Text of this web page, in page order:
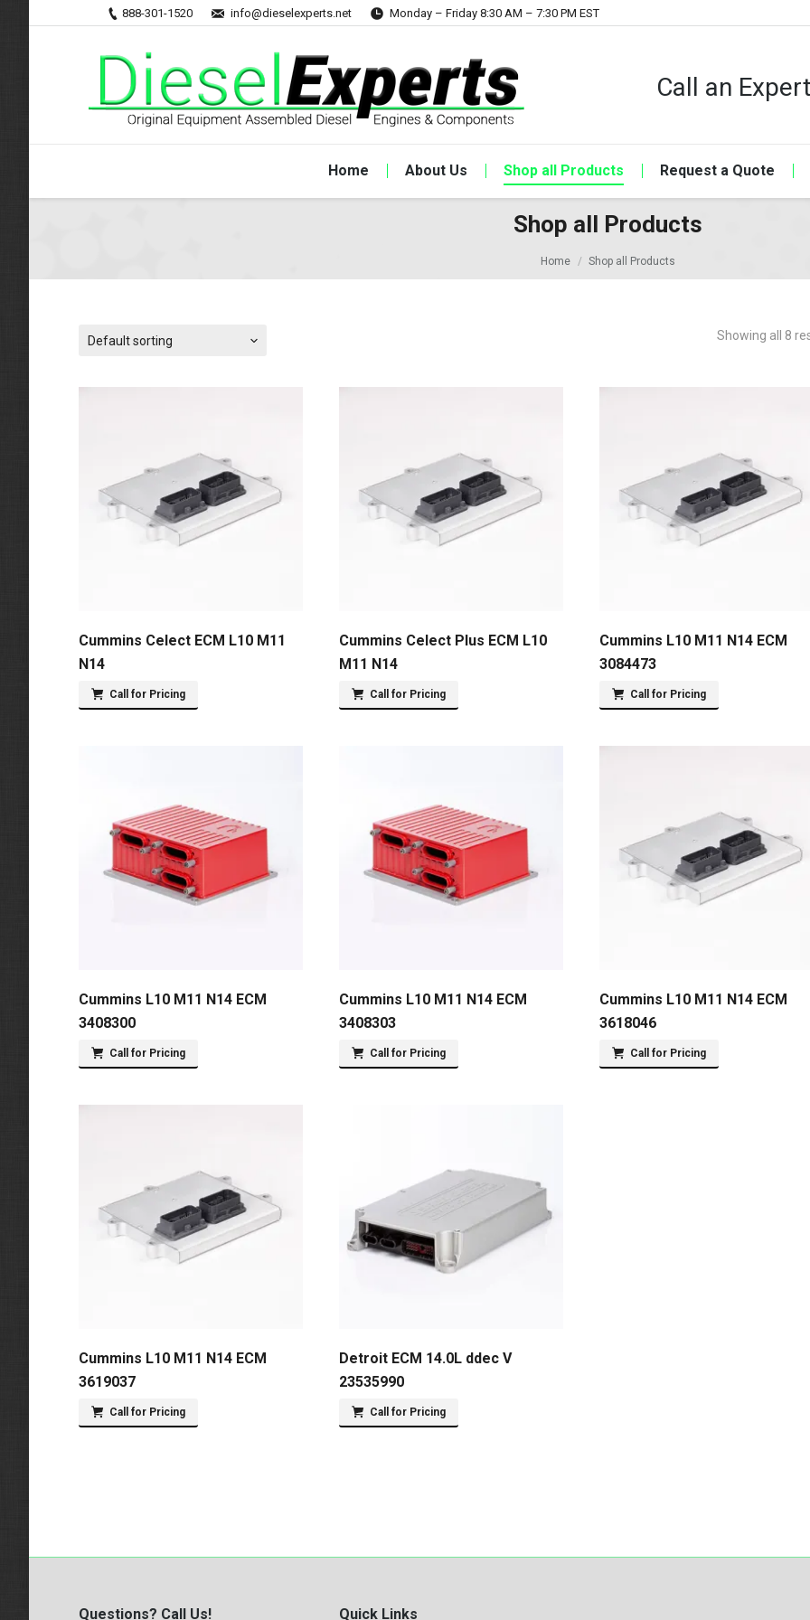
888-301-1520 info@dieselexperts.net Monday – Friday 8:30 AM – 7:30 PM EST
Call an
Home About Us Shop all Products Request a Quote
Shop all Products
Home Shop all Products
Showing all 8
Default sorting
Cummins Celect ECM L10 M11
N14
Call for Pricing
Cummins Celect Plus ECM L10
M11 N14
Call for Pricing
Cummins L10 M11 N14 ECM
3084473
Call for Pricing
Cummins L10 M11 N14 ECM
3408300
Call for Pricing
Cummins L10 M11 N14 ECM
3408303
Call for Pricing
Cummins L10 M11 N14 ECM
3618046
Call for Pricing
Cummins L10 M11 N14 ECM
3619037
Call for Pricing
Detroit ECM 14.0L ddec V
23535990
Call for Pricing
Questions? Call Us! Quick Links